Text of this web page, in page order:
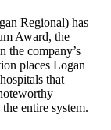
Regional) has
Award, the
the company’s
places Logan
that
entire system.